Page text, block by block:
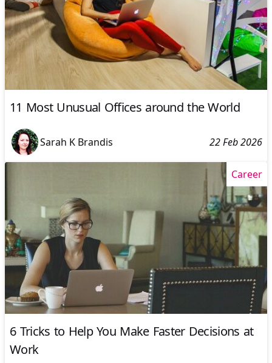
11 Most Unusual Offices around the World
Sarah K Brandis 22 Feb 2026
Career
6 Tricks to Help You Make Faster Decisions at
Work